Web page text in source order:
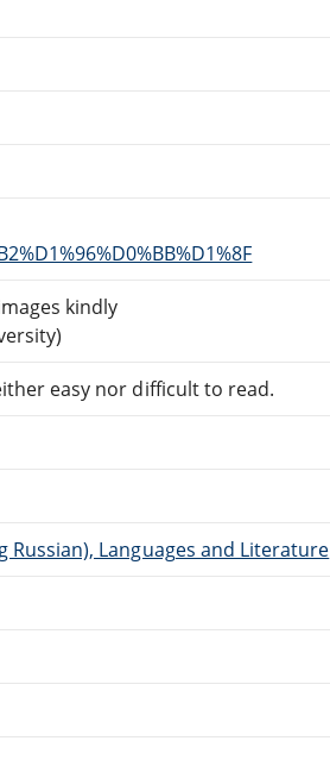
kindly
easy nor difficult to read.
Russian), Languages and Literature